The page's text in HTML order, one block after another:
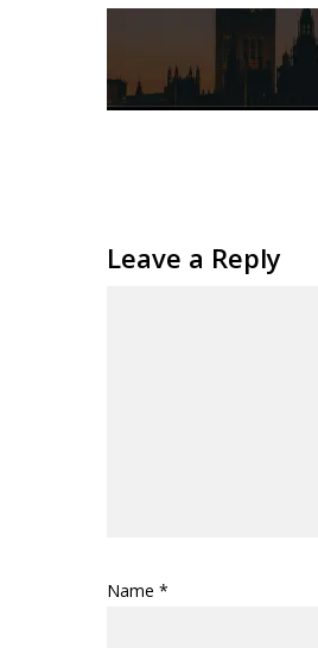
Leave a Reply
Name *